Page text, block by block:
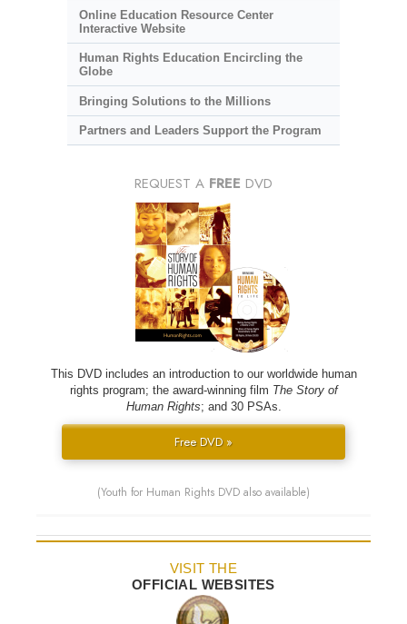
Online Education Resource Center
Interactive Website
Human Rights Education Encircling the
Globe
Bringing Solutions to the Millions
Partners and Leaders Support the Program
REQUEST A FREE DVD
This DVD includes an introduction to our worldwide human
rights program; the award-winning film The Story of
Human Rights; and 30 PSAs.
Free DVD »
(Youth for Human Rights DVD also available)
VISIT THE
OFFICIAL WEBSITES